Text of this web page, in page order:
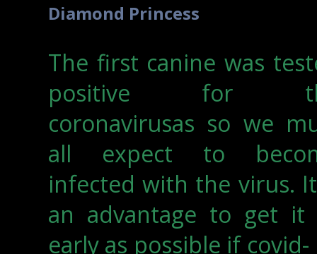
Diamond Princess
The first canine was
positive for
coronavirusas so we
all expect to
infected with the virus.
an advantage to get it
early as possible if covid-